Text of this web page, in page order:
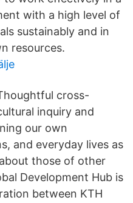
with a high level of
sustainably and in
resources.
cross-
inquiry and
our own
and everyday lives as
those of other
Development Hub is
between KTH